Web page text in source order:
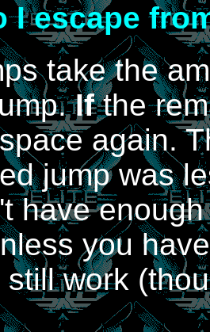
I escape
take the
Ifthe
again.
jump was
have
you
still work